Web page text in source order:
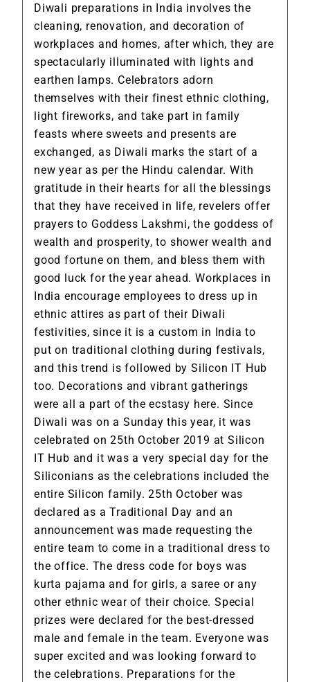
Diwali preparations in India involves the
cleaning, renovation, and decoration of
workplaces and homes, after which, they are
spectacularly illuminated with lights and
earthen lamps. Celebrators adorn
themselves with their finest ethnic clothing,
light fireworks, and take part in family
feasts where sweets and presents are
exchanged, as Diwali marks the start of a
new year as per the Hindu calendar. With
gratitude in their hearts for all the blessings
that they have received in life, revelers offer
prayers to Goddess Lakshmi, the goddess of
wealth and prosperity, to shower wealth and
good fortune on them, and bless them with
good luck for the year ahead. Workplaces in
India encourage employees to dress up in
ethnic attires as part of their Diwali
festivities, since it is a custom in India to
put on traditional clothing during festivals,
and this trend is followed by Silicon IT Hub
too. Decorations and vibrant gatherings
were all a part of the ecstasy here. Since
Diwali was on a Sunday this year, it was
celebrated on 25th October 2019 at Silicon
IT Hub and it was a very special day for the
Siliconians as the celebrations included the
entire Silicon family. 25th October was
declared as a Traditional Day and an
announcement was made requesting the
entire team to come in a traditional dress to
the office. The dress code for boys was
kurta pajama and for girls, a saree or any
other ethnic wear of their choice. Special
prizes were declared for the best-dressed
male and female in the team. Everyone was
super excited and was looking forward to
the celebrations. Preparations for the